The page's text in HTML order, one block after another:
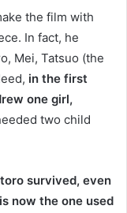
the film with
In fact, he
Mei, Tatsuo (the
in the first
one girl,
two child
survived, even
now the one used